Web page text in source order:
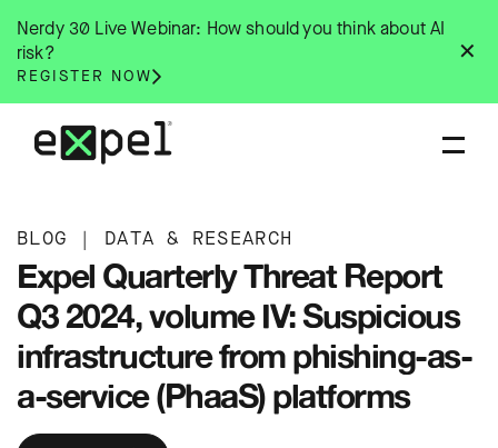
content
✕
Nerdy 30 Live Webinar: How should you think about AI
risk?
REGISTER NOW
BLOG | DATA & RESEARCH
Expel Quarterly Threat Report
Q3 2024, volume IV: Suspicious
infrastructure from phishing-as-
a-service (PhaaS) platforms